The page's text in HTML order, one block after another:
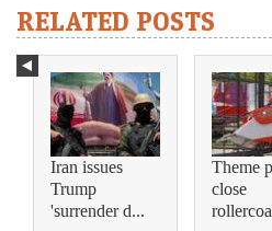
RELATED POSTS
Iran issues
Trump
'surrender d...
Theme
close